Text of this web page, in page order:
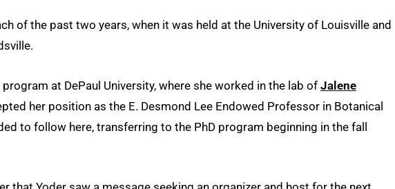
of the past two years, when it was held at the University of Louisville and
at DePaul University, where she worked in the lab of Jalene
her position as the E. Desmond Lee Endowed Professor in Botanical
to follow here, transferring to the PhD program beginning in the fall